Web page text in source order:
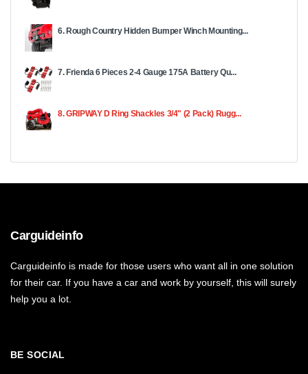
6. Rough Country Hidden Bumper Winch Mounting...
7. Frienda 6 Pieces 2-4 Gauge 175A Battery Qu...
8. GRIPWAY D Ring Shackles 3/4" (2 Pack) Rugg...
Carguideinfo
Carguideinfo is made for those users who want all in one solution
for their car. If you have a car and work by yourself, this will surely
help you a lot.
BE SOCIAL